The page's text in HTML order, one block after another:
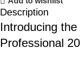
Description
Introducing
Professional